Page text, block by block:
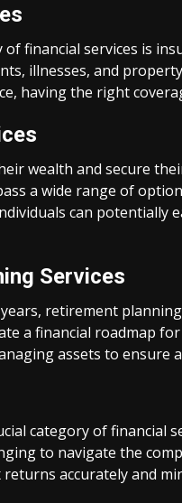
financial services is
illnesses, and
having the right
wealth and secure
a wide range of
can
Services
retirement
a financial roadmap
assets to ensure
category of financial
to navigate the
accurately and